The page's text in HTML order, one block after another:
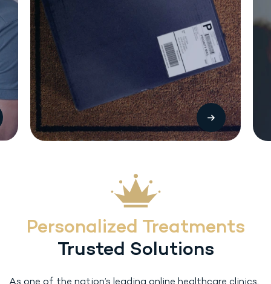
The most common side effects with Sermorelin (SC) injection include local
injection reactions (pain, swelling or redness. Other treatment-related
adverse reactions include headache, flushing, dysphagia, dizziness,
hyperactivity, somnolence and urticaria. Heart rate/blood pressure changes
may occur with inadvertent overdosage.
Personalized Treatments
Trusted Solutions
As one of the nation’s leading online healthcare clinics,